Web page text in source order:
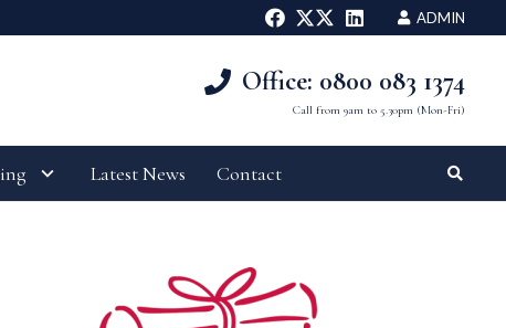
ADMIN
Office: 0800 083 1374
Call from 9am to 5.30pm (Mon-Fri)
Latest News Contact